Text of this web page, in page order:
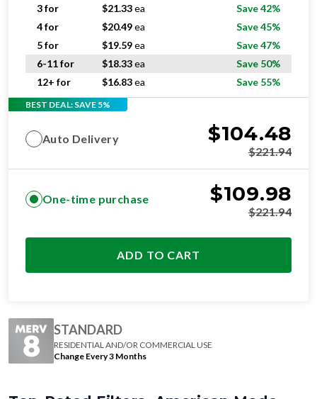
3 for
$21.33ea
Save 42%
4 for
$20.49ea
Save 45%
5 for
$19.59ea
Save 47%
6-11 for
$18.33ea
Save 50%
12+ for
$16.83ea Save 55%
BEST DEAL: SAVE 5%
Auto Delivery $104.48
$221.94
One-time purchase $109.98
$221.94
ADD TO CART
STANDARD
RESIDENTIAL AND/OR COMMERCIAL USE
Change Every 3 Months